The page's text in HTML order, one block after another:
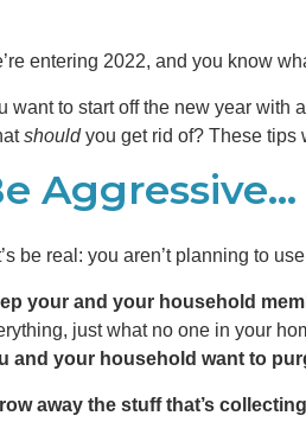
entering 2022, and you know
want to start off the new year with
shouldyou get rid of? These tips
be real: you aren’t planning to
your and your household
just what no one in your
and your household want to
away the stuff that’s